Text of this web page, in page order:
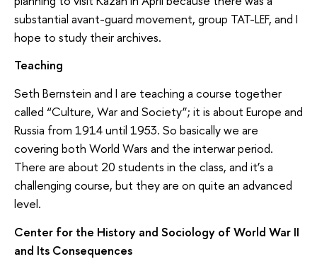
substantial avant-guard movement, group TAT-LEF, and I
hope to study their archives.
Teaching
Seth Bernstein and I are teaching a course together
called “Culture, War and Society”; it is about Europe and
Russia from 1914 until 1953. So basically we are
covering both World Wars and the interwar period.
There are about 20 students in the class, and it’s a
challenging course, but they are on quite an advanced
level.
Center for the History and Sociology of World War II
and Its Consequences